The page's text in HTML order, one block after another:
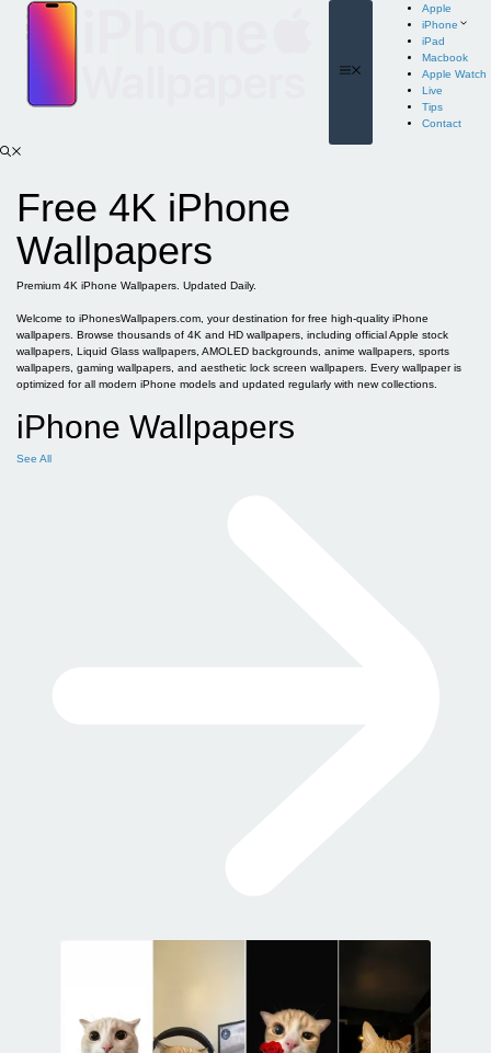
content
Apple
iPhone
iPad
Macbook
Apple Watch
Live
Tips
Contact
Free 4K iPhone
Wallpapers
Premium 4K iPhone Wallpapers. Updated Daily.
Welcome to iPhonesWallpapers.com, your destination for free high-quality iPhone
wallpapers. Browse thousands of 4K and HD wallpapers, including official Apple stock
wallpapers, Liquid Glass wallpapers, AMOLED backgrounds, anime wallpapers, sports
wallpapers, gaming wallpapers, and aesthetic lock screen wallpapers. Every wallpaper is
optimized for all modern iPhone models and updated regularly with new collections.
iPhone Wallpapers
See All